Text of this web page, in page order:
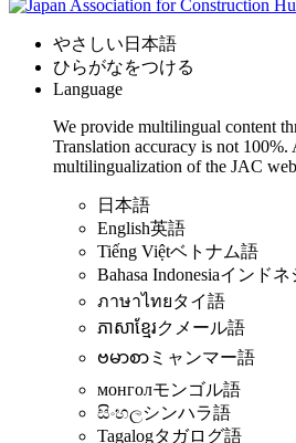
やさしい日本語
ひらがなをつける
Language
We provide multilingual content
Translation accuracy is not 100%.
multilingualization of the JAC
日本語
English英語
Tiếng Việtベトナム語
Bahasa Indonesiaインドネ
ภาษาไทยタイ語
ភាសាខ្មែរクメール語
ဗမာစာ ミャンマー語
монголモンゴル語
සිංහලシンハラ語
Tagalogタガログ語